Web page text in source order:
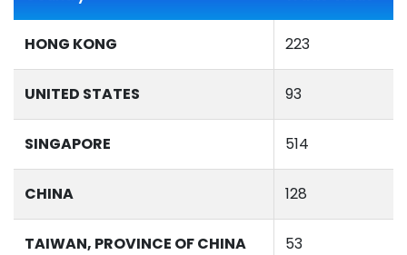
HONG KONG 223
UNITED STATES 93
SINGAPORE 514
CHINA 128
TAIWAN, PROVINCE OF CHINA 53